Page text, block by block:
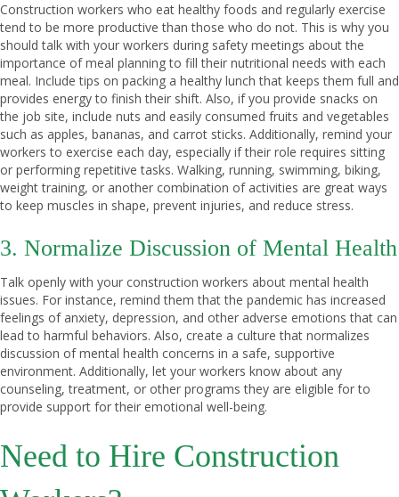
Construction workers who eat healthy foods and regularly exercise
tend to be more productive than those who do not. This is why you
should talk with your workers during safety meetings about the
importance of meal planning to fill their nutritional needs with each
meal. Include tips on packing a healthy lunch that keeps them full and
provides energy to finish their shift. Also, if you provide snacks on
the job site, include nuts and easily consumed fruits and vegetables
such as apples, bananas, and carrot sticks. Additionally, remind your
workers to exercise each day, especially if their role requires sitting
or performing repetitive tasks. Walking, running, swimming, biking,
weight training, or another combination of activities are great ways
to keep muscles in shape, prevent injuries, and reduce stress.
3. Normalize Discussion of Mental Health
Talk openly with your construction workers about mental health
issues. For instance, remind them that the pandemic has increased
feelings of anxiety, depression, and other adverse emotions that can
lead to harmful behaviors. Also, create a culture that normalizes
discussion of mental health concerns in a safe, supportive
environment. Additionally, let your workers know about any
counseling, treatment, or other programs they are eligible for to
provide support for their emotional well-being.
Need to Hire Construction